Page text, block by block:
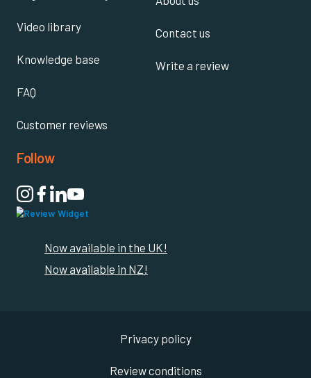
Video library
Knowledge base
FAQ
Customer reviews
Contact us
Write a review
Follow

Now available in the UK!
Now available in NZ!
Privacy policy
Review conditions